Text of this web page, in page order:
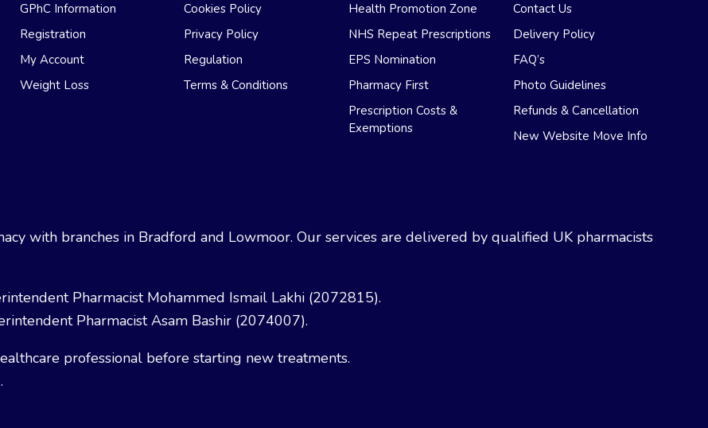
GPhC Information
Registration
My Account
Weight Loss
Cookies Policy
Privacy Policy
Regulation
Terms & Conditions
Health Promotion Zone
NHS Repeat Prescriptions
EPS Nomination
Pharmacy First
Prescription Costs &
Exemptions
Contact Us
Delivery Policy
FAQ’s
Photo Guidelines
Refunds & Cancellation
New Website Move Info
with branches in Bradford and Lowmoor. Our services are delivered by qualified UK pharmacists
Pharmacist Mohammed Ismail Lakhi (2072815).
Pharmacist Asam Bashir (2074007).
professional before starting new treatments.